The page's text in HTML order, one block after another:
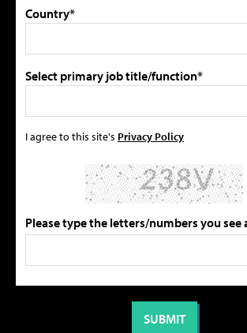
Country*
Select primary job title/function*
I agree to this site's Privacy Policy
Please type the letters/numbers you see